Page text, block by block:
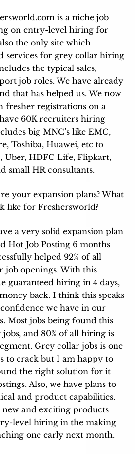
is a niche job
on entry-level hiring for
the only site which
services for grey collar hiring
the typical sales,
job roles. We have already
that has helped us. We now
fresher registrations on a
60K recruiters hiring
big MNC’s like EMC,
Toshiba, Huawei, etc to
Uber, HDFC Life, Flipkart,
small HR consultants.
your expansion plans? What
like for Freshersworld?
a very solid expansion plan
Hot Job Posting 6 months
helped 92% of all
job openings. With this
guaranteed hiring in 4 days,
back. I think this speaks
we have in our
Most jobs being found this
and 80% of all hiring is
Grey collar jobs is one
to crack but I am happy to
the right solution for it
Also, we have plans to
and product capabilities.
new and exciting products
level hiring in the making
one early next month.